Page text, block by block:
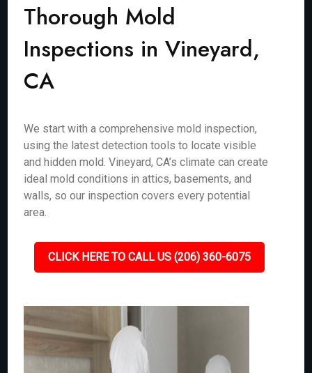
Thorough Mold
Inspections in Vineyard,
CA
We start with a comprehensive mold inspection,
using the latest detection tools to locate visible
and hidden mold. Vineyard, CA’s climate can create
ideal mold conditions in attics, basements, and
walls, so our inspection covers every potential
area.
CLICK HERE TO CALL US (206) 360-6075